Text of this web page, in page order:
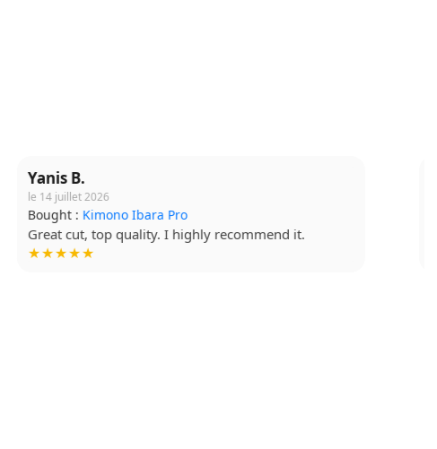
Lucie T.
le 15 juillet 2026
Bought :T-shirt Budo Soft
Soft fabric, quality print. Very happy. !
★★★★☆